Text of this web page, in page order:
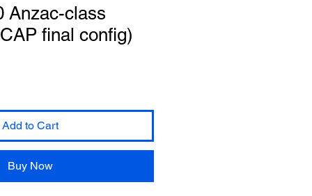
Anzac-class
final config)
Add to Cart
Buy Now